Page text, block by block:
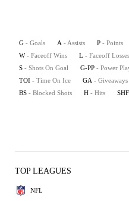
G - Goals A - Assists P - Points
W - Faceoff Wins L - Faceoff Losses
S - Shots On Goal G-PP - Power
TOI - Time On Ice GA - Giveaways
BS - Blocked Shots H - Hits
TOP LEAGUES
NFL